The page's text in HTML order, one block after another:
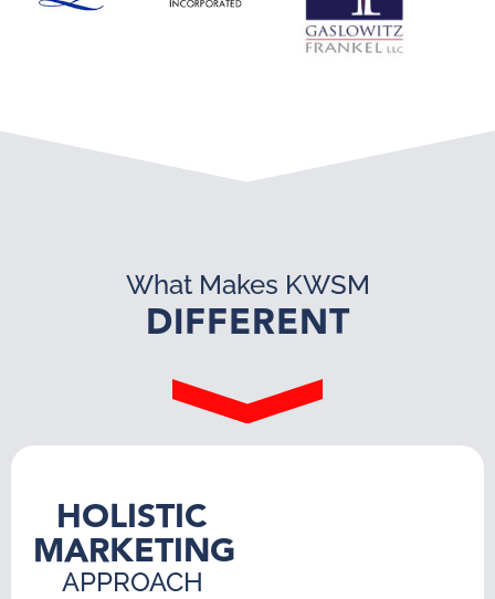
What Makes KWSM
DIFFERENT
HOLISTIC
MARKETING
APPROACH